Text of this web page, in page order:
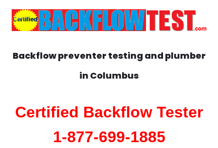
Backflow preventer testing and plumber
in Columbus
Certified Backflow Tester
1-877-699-1885